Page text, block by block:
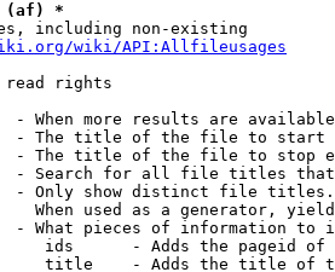
(af) *
including non-existing
wiki/API:Allfileusages
read rights
- When more results are
- The title of the file to start
- The title of the file to stop
- Search for all file titles
- Only show distinct file
When used as a generator,
- What pieces of information to
ids      - Adds the pageid
title    - Adds the title of